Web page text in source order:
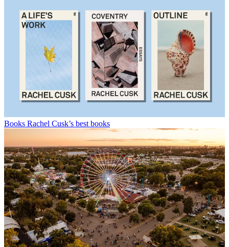
Books Rachel Cusk’s best books